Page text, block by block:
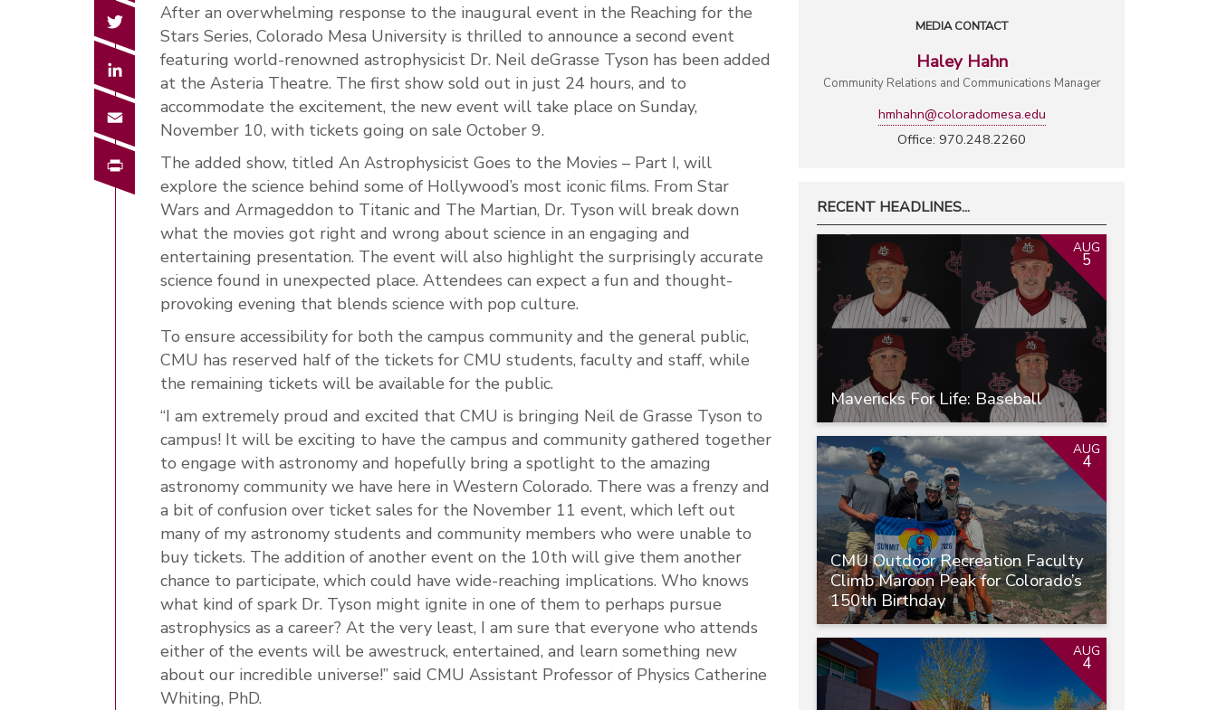
After an overwhelming response to the inaugural event in the Reaching for the
Stars Series, Colorado Mesa University is thrilled to announce a second event
featuring world-renowned astrophysicist Dr. Neil deGrasse Tyson has been added
at the Asteria Theatre. The first show sold out in just 24 hours, and to
accommodate the excitement, the new event will take place on Sunday,
November 10, with tickets going on sale October 9.
The added show, titled An Astrophysicist Goes to the Movies – Part I, will
explore the science behind some of Hollywood’s most iconic films. From Star
Wars and Armageddon to Titanic and The Martian, Dr. Tyson will break down
what the movies got right and wrong about science in an engaging and
entertaining presentation. The event will also highlight the surprisingly accurate
science found in unexpected place. Attendees can expect a fun and thought-
provoking evening that blends science with pop culture.
To ensure accessibility for both the campus community and the general public,
CMU has reserved half of the tickets for CMU students, faculty and staff, while
the remaining tickets will be available for the public.
“I am extremely proud and excited that CMU is bringing Neil de Grasse Tyson to
campus! It will be exciting to have the campus and community gathered together
to engage with astronomy and hopefully bring a spotlight to the amazing
astronomy community we have here in Western Colorado. There was a frenzy and
a bit of confusion over ticket sales for the November 11 event, which left out
many of my astronomy students and community members who were unable to
buy tickets. The addition of another event on the 10th will give them another
chance to participate, which could have wide-reaching implications. Who knows
what kind of spark Dr. Tyson might ignite in one of them to perhaps pursue
astrophysics as a career? At the very least, I am sure that everyone who attends
either of the events will be awestruck, entertained, and learn something new
about our incredible universe!” said CMU Assistant Professor of Physics Catherine
Whiting, PhD.
Twitter
LinkedIn
Email
Print
MEDIA CONTACT
Haley Hahn
Community Relations and Communications Manager
hmhahn@coloradomesa.edu
Office: 970.248.2260
RECENT HEADLINES...
Mavericks For Life: Baseball
AUG
5
CMU Outdoor Recreation Faculty
Climb Maroon Peak for Colorado’s
150th Birthday
AUG
4
AUG
4